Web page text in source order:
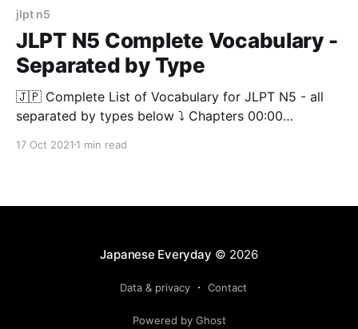
jlpt n5
JLPT N5 Complete Vocabulary -
Separated by Type
🇯🇵 Complete List of Vocabulary for JLPT N5 - all
separated by types below ⤵️ Chapters 00:00
v=SyLP4ihRK3Q&t=0s] JLPT N5【Noun】 01:18:52
01:44:03 [https://www.youtube.
17 Oct 2021 1 min read
Japanese Everyday © 2026
Data & privacy Contact
Powered by Ghost